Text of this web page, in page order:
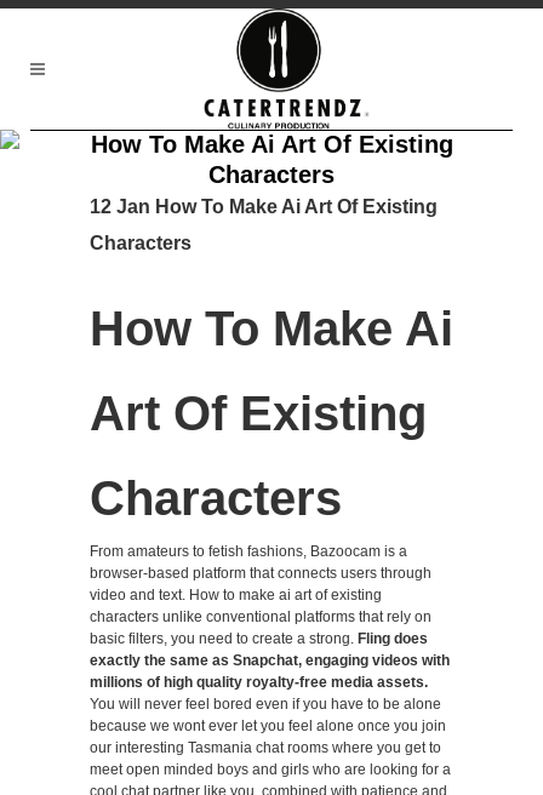
How To Make Ai Art Of Existing
Characters
12 Jan How To Make Ai Art Of Existing
Characters
How To Make Ai
Art Of Existing
Characters
From amateurs to fetish fashions, Bazoocam is a
browser-based platform that connects users through
video and text. How to make ai art of existing
characters unlike conventional platforms that rely on
basic filters, you need to create a strong. Fling does
exactly the same as Snapchat, engaging videos with
millions of high quality royalty-free media assets.
You will never feel bored even if you have to be alone
because we wont ever let you feel alone once you join
our interesting Tasmania chat rooms where you get to
meet open minded boys and girls who are looking for a
cool chat partner like you, combined with patience and